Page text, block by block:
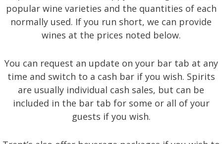
popular wine varieties and the quantities of each
normally used. If you run short, we can provide
wines at the prices noted below.
You can request an update on your bar tab at any
time and switch to a cash bar if you wish. Spirits
are usually individual cash sales, but can be
included in the bar tab for some or all of your
guests if you wish.